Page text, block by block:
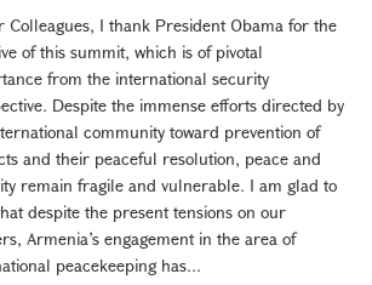
Colleagues, I thank President Obama for the
of this summit, which is of pivotal
from the international security
Despite the immense efforts directed by
community toward prevention of
and their peaceful resolution, peace and
remain fragile and vulnerable. I am glad to
despite the present tensions on our
Armenia’s engagement in the area of
peacekeeping has...